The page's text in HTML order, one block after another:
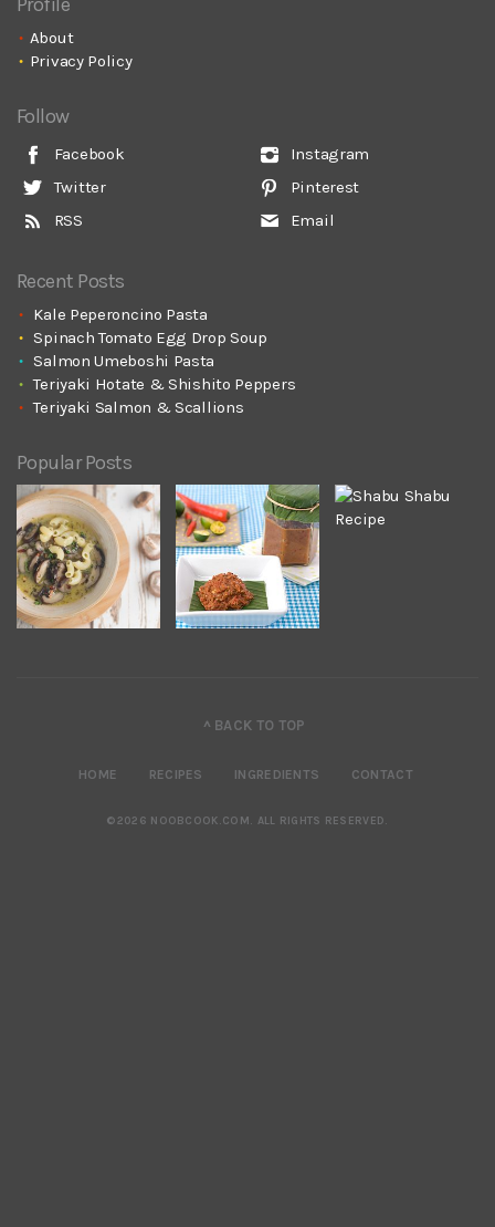
About
Privacy Policy
Follow
Facebook
Twitter
RSS
Instagram
Pinterest
Email
Recent Posts
Kale Peperoncino Pasta
Spinach Tomato Egg Drop Soup
Salmon Umeboshi Pasta
Teriyaki Hotate & Shishito Peppers
Teriyaki Salmon & Scallions
Popular Posts
^ BACK TO TOP
HOME RECIPES INGREDIENTS CONTACT
©2026 NOOBCOOK.COM. ALL RIGHTS RESERVED.